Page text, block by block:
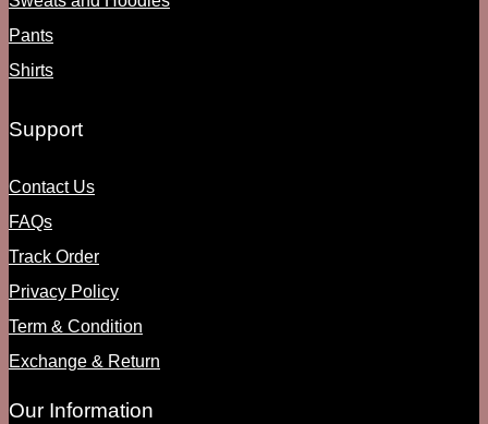
Pants
Shirts
Support
Contact Us
FAQs
Track Order
Privacy Policy
Term & Condition
Exchange & Return
Our Information